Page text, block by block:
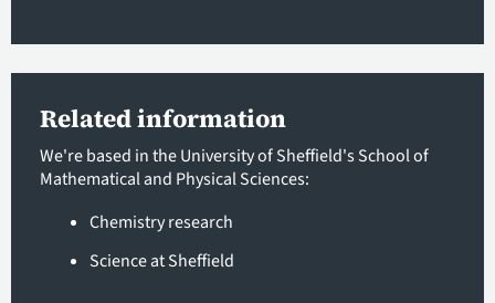
Related information
We're based in the University of Sheffield's School of
Mathematical and Physical Sciences:
Chemistry research
Science at Sheffield